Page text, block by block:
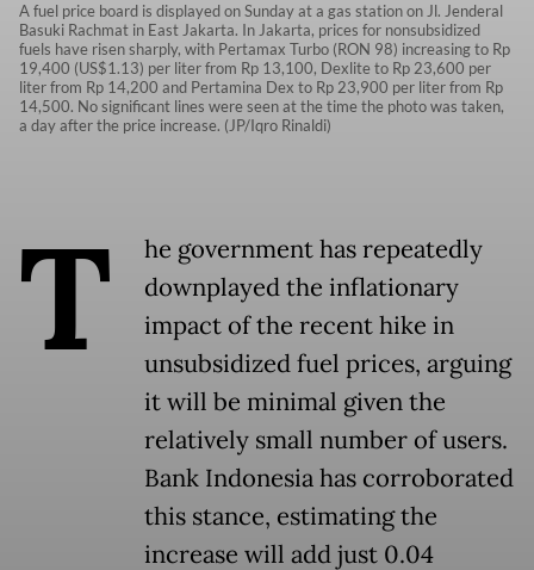
A fuel price board is displayed on Sunday at a gas station on Jl. Jenderal
Basuki Rachmat in East Jakarta. In Jakarta, prices for nonsubsidized
fuels have risen sharply, with Pertamax Turbo (RON 98) increasing to Rp
19,400 (US$1.13) per liter from Rp 13,100, Dexlite to Rp 23,600 per
liter from Rp 14,200 and Pertamina Dex to Rp 23,900 per liter from Rp
14,500. No significant lines were seen at the time the photo was taken,
a day after the price increase. (JP/Iqro Rinaldi)
T
he government has repeatedly
downplayed the inflationary
impact of the recent hike in
unsubsidized fuel prices, arguing
it will be minimal given the
relatively small number of users.
Bank Indonesia has corroborated
this stance, estimating the
increase will add just 0.04